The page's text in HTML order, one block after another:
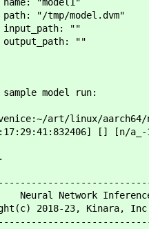
model.dvm"
""
""
model run:
venice:~/art/linux/
[]
Network
2018-23, Kinara,